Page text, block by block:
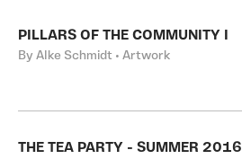
PILLARS OF THE COMMUNITY I
By Alke Schmidt • Artwork
THE TEA PARTY - SUMMER 2016